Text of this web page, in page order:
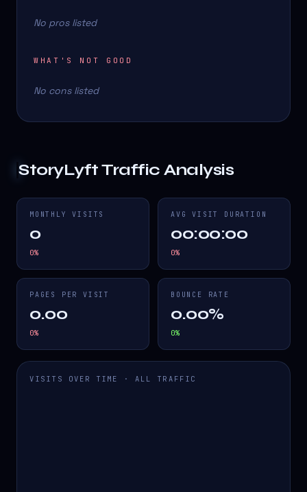
No pros listed
WHAT'S NOT GOOD
No cons listed
StoryLyftTraffic Analysis
MONTHLY VISITS
0
0%
AVG VISIT DURATION
00:00:00
0%
PAGES PER VISIT
0.00
0%
BOUNCE RATE
0.00%
0%
VISITS OVER TIME · ALL TRAFFIC